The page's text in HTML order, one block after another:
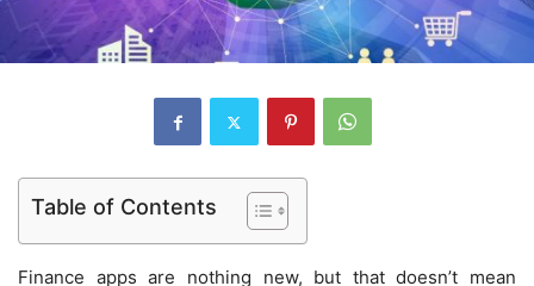
Table of Contents
Finance apps are nothing new, but that doesn’t mean